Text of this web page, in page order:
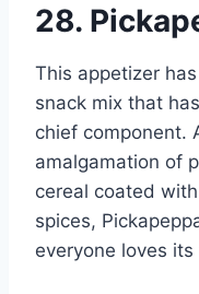
28.
This appetizer
snack mix that
chief component.
amalgamation of
cereal coated
spices,
everyone loves its